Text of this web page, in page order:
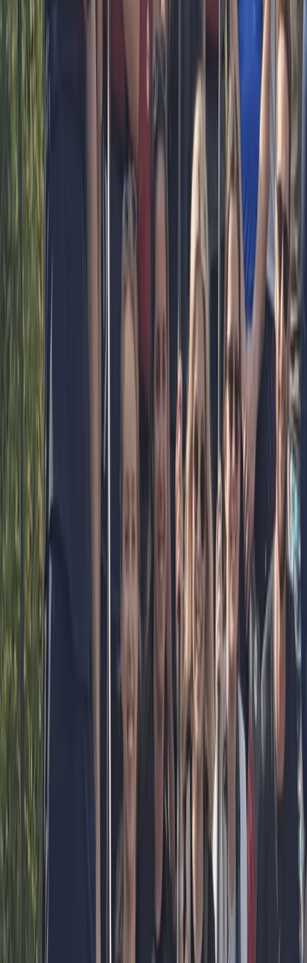
My name is Bellamy but most people call me Bell. I
have been paddling in a lot of different boats and
boards for over 15 years. I have been a kayak and
dragonboat coach but SUP is my passion. I started
teaching SUP 8 years ago and love it. I have taken
people who have never paddled and nervous of water
to helping people perfect their stroke, balance and
getting ready to race. I will encourage and support you
all of the way in your paddling journey.
Reviews
Angela
★★★★★
A big thank you to Bell,for a most enjoyable
Paddleboarding experience this afternoon. Our group
consisted of 3 adults and 2 Children. Bell was very
informative and even helped our 9 year old gain
confidence in the water. Our 11 year old loved the
experience. The three adults found the…
View centre page
More from
Paddleboard Hire from Canal Fields, Berkhamsted
Bedfordshire and Hertfordshire, United Kingdom
From
15